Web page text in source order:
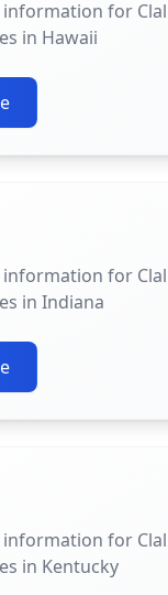
for Clal
in Hawaii
for Clal
in Indiana
for Clal
in Kentucky